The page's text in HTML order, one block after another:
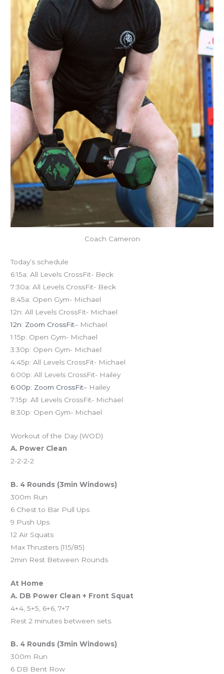
Coach Cameron
Today’s schedule
6:15a: All Levels CrossFit- Beck
7:30a: All Levels CrossFit- Beck
8:45a: Open Gym- Michael
12n: All Levels CrossFit- Michael
12n: Zoom CrossFit– Michael
1:15p: Open Gym- Michael
3:30p: Open Gym- Michael
4:45p: All Levels CrossFit- Michael
6:00p: All Levels CrossFit- Hailey
6:00p: Zoom CrossFit– Hailey
7:15p: All Levels CrossFit- Michael
8:30p: Open Gym- Michael
Workout of the Day (WOD)
A. Power Clean
2-2-2-2
B. 4 Rounds (3min Windows)
300m Run
6 Chest to Bar Pull Ups
9 Push Ups
12 Air Squats
Max Thrusters (115/85)
2min Rest Between Rounds
At Home
A. DB Power Clean + Front Squat
4+4, 5+5, 6+6, 7+7
Rest 2 minutes between sets.
B. 4 Rounds (3min Windows)
300m Run
6 DB Bent Row